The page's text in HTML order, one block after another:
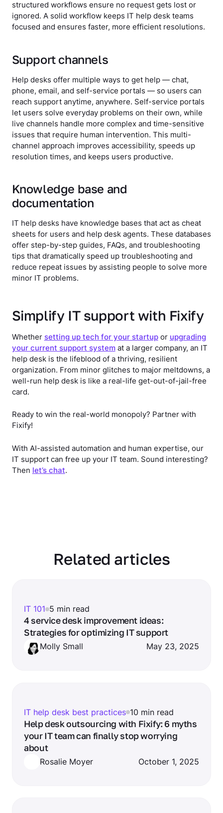
structured workflows ensure no request gets lost or
ignored. A solid workflow keeps IT help desk teams
focused and ensures faster, more efficient resolutions.
Support channels
Help desks offer multiple ways to get help — chat,
phone, email, and self-service portals — so users can
reach support anytime, anywhere. Self-service portals
let users solve everyday problems on their own, while
live channels handle more complex and time-sensitive
issues that require human intervention. This multi-
channel approach improves accessibility, speeds up
resolution times, and keeps users productive.
Knowledge base and
documentation
IT help desks have knowledge bases that act as cheat
sheets for users and help desk agents. These databases
offer step-by-step guides, FAQs, and troubleshooting
tips that dramatically speed up troubleshooting and
reduce repeat issues by assisting people to solve more
minor IT problems.
Simplify IT support with Fixify
Whether setting up tech for your startupor upgrading
your current support systemat a larger company, an IT
help desk is the lifeblood of a thriving, resilient
organization. From minor glitches to major meltdowns, a
well-run help desk is like a real-life get-out-of-jail-free
card.
Ready to win the real-world monopoly? Partner with
Fixify!
With AI-assisted automation and human expertise, our
IT support can free up your IT team. Sound interesting?
Then let’s chat.
Related articles
IT 101 5 min read
4 service desk improvement ideas:
Strategies for optimizing IT support
Molly Small May 23, 2025
IT help desk best practices 10 min read
Help desk outsourcing with Fixify: 6 myths
your IT team can finally stop worrying
about
Rosalie Moyer October 1, 2025